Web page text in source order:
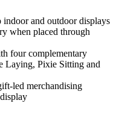
indoor and outdoor displays
when placed through
four complementary
Laying, Pixie Sitting and
led merchandising